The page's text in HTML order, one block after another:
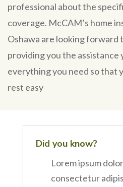
professional about the
coverage. McCAM’s home
Oshawa are looking forward
providing you the assistance
everything you need so that
rest easy
Did you know?
Lorem ipsum
consectetur